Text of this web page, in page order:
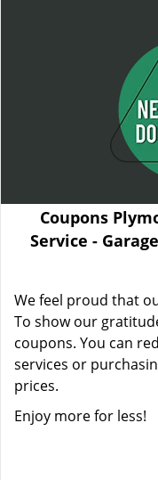
Coupons
Service -
We feel proud that
To show our
coupons. You can
services or
prices.
Enjoy more for less!